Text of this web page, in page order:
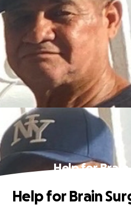
Help for Brain
Help for Brain